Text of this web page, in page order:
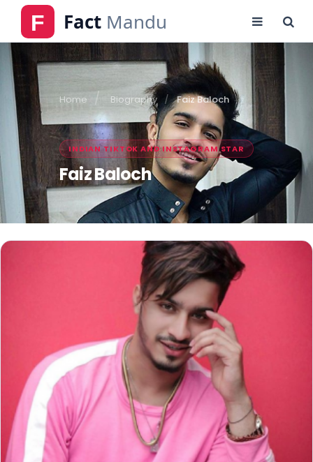
Home Biography Faiz Baloch
INDIAN TIKTOK AND INSTAGRAM STAR
Faiz Baloch